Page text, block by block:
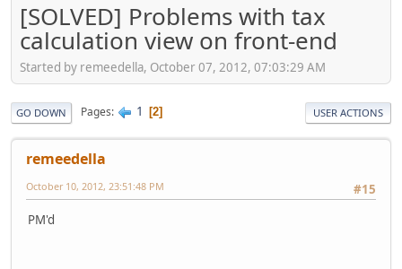
[SOLVED] Problems with tax
calculation view on front-end
Started by remeedella, October 07, 2012, 07:03:29 AM
GO DOWN Pages 1 2 USER ACTIONS
remeedella
#15
October 10, 2012, 23:51:48 PM
PM'd